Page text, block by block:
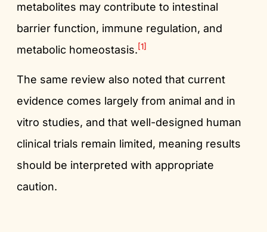
metabolites may contribute to intestinal
barrier function, immune regulation, and
metabolic homeostasis.[1]
The same review also noted that current
evidence comes largely from animal and in
vitro studies, and that well-designed human
clinical trials remain limited, meaning results
should be interpreted with appropriate
caution.